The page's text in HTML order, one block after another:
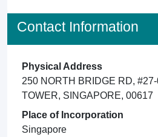
Contact Information
Physical Address
250 NORTH BRIDGE RD,
TOWER, SINGAPORE, 00617
Place of Incorporation
Singapore